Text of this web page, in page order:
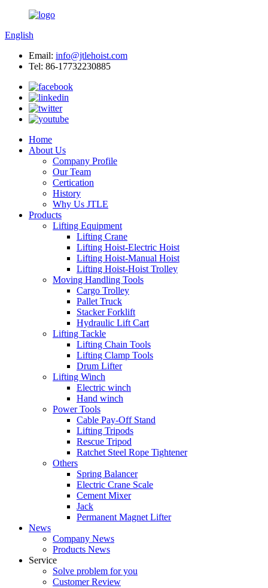
English
Email: info@jtlehoist.com
Tel: 86-17732230885
Home
About Us
Company Profile
Our Team
Certication
History
Why Us JTLE
Products
Lifting Equipment
Lifting Crane
Lifting Hoist-Electric Hoist
Lifting Hoist-Manual Hoist
Lifting Hoist-Hoist Trolley
Moving Handling Tools
Cargo Trolley
Pallet Truck
Stacker Forklift
Hydraulic Lift Cart
Lifting Tackle
Lifting Chain Tools
Lifting Clamp Tools
Drum Lifter
Lifting Winch
Electric winch
Hand winch
Power Tools
Cable Pay-Off Stand
Lifting Tripods
Rescue Tripod
Ratchet Steel Rope Tightener
Others
Spring Balancer
Electric Crane Scale
Cement Mixer
Jack
Permanent Magnet Lifter
News
Company News
Products News
Service
Solve problem for you
Customer Review